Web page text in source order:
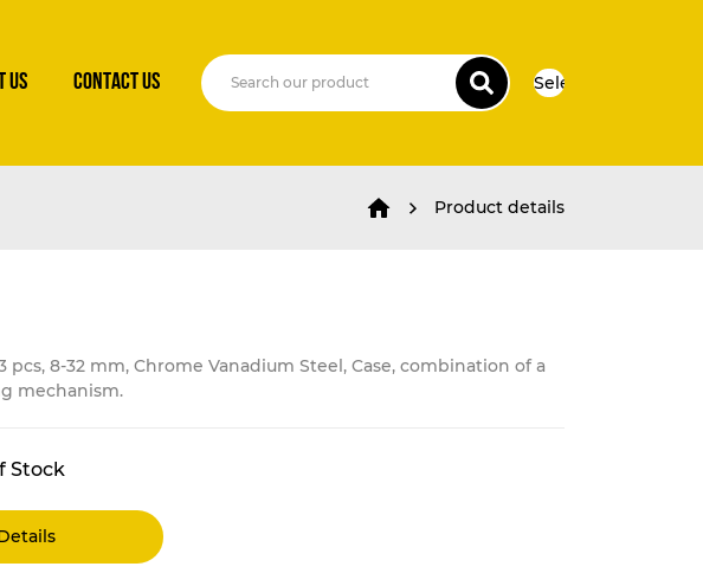
US CONTACT US Select Language
Product details
pcs, 8-32 mm, Chrome Vanadium Steel, Case, combination of a
mechanism.
Stock